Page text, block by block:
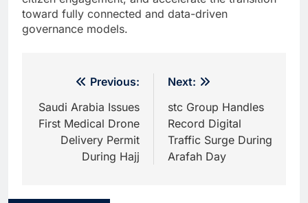
toward fully connected and data-driven
governance models.
navigation
Previous:
Saudi Arabia Issues
First Medical Drone
Delivery Permit
During Hajj
Next:
stc Group Handles
Record Digital
Traffic Surge During
Arafah Day